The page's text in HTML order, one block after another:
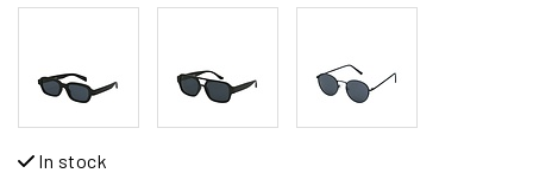
In stock